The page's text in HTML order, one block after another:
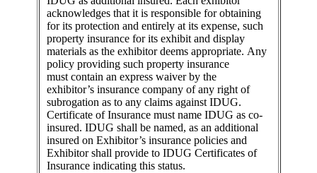
acknowledges that it is responsible for obtaining
for its protection and entirely at its expense, such
property insurance for its exhibit and display
materials as the exhibitor deems appropriate. Any
policy providing such property insurance
must contain an express waiver by the
exhibitor’s insurance company of any right of
subrogation as to any claims against IDUG.
Certificate of Insurance must name IDUG as co-
insured. IDUG shall be named, as an additional
insured on Exhibitor’s insurance policies and
Exhibitor shall provide to IDUG Certificates of
Insurance indicating this status.